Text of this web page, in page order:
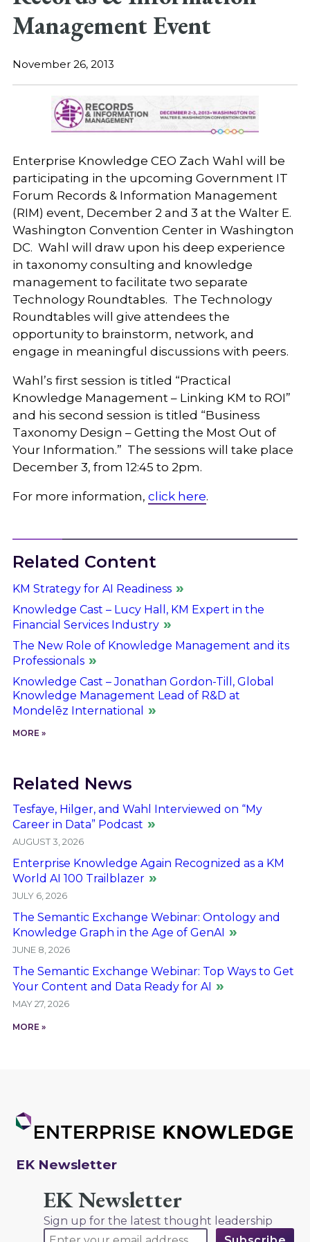
Management Event
November 26, 2013
Enterprise Knowledge CEO Zach Wahl will be
participating in the upcoming Government IT
Forum Records & Information Management
(RIM) event, December 2 and 3 at the Walter E.
Washington Convention Center in Washington
DC. Wahl will draw upon his deep experience
in taxonomy consulting and knowledge
management to facilitate two separate
Technology Roundtables. The Technology
Roundtables will give attendees the
opportunity to brainstorm, network, and
engage in meaningful discussions with peers.
Wahl’s first session is titled “Practical
Knowledge Management – Linking KM to ROI”
and his second session is titled “Business
Taxonomy Design – Getting the Most Out of
Your Information.” The sessions will take place
December 3, from 12:45 to 2pm.
For more information, click here.
Related Content
KM Strategy for AI Readiness
Knowledge Cast – Lucy Hall, KM Expert in the
Financial Services Industry
The New Role of Knowledge Management and its
Professionals
Knowledge Cast – Jonathan Gordon-Till, Global
Knowledge Management Lead of R&D at
Mondelēz International
MORE »
Related News
Tesfaye, Hilger, and Wahl Interviewed on “My
Career in Data” Podcast
AUGUST 3, 2026
Enterprise Knowledge Again Recognized as a KM
World AI 100 Trailblazer
JULY 6, 2026
The Semantic Exchange Webinar: Ontology and
Knowledge Graph in the Age of GenAI
JUNE 8, 2026
The Semantic Exchange Webinar: Top Ways to Get
Your Content and Data Ready for AI
MAY 27, 2026
MORE »
EK Newsletter
EK Newsletter
Sign up for the latest thought leadership